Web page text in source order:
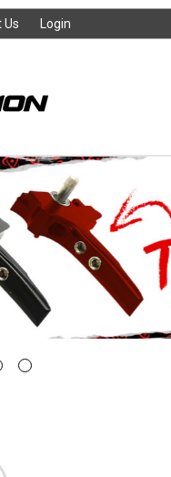
Us Login